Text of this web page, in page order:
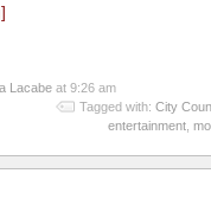
Lacabe at 9:26 am
Tagged with: City
entertainment,